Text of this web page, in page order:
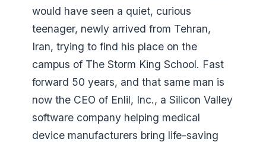
would have seen a quiet, curious
teenager, newly arrived from Tehran,
Iran, trying to find his place on the
campus of The Storm King School. Fast
forward 50 years, and that same man is
now the CEO of Enlil, Inc., a Silicon Valley
software company helping medical
device manufacturers bring life-saving